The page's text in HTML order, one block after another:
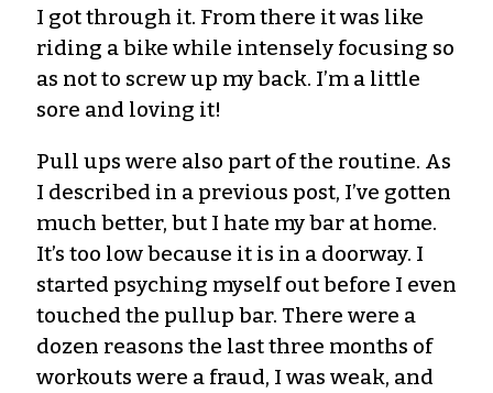
I got through it. From there it was like
riding a bike while intensely focusing so
as not to screw up my back. I’m a little
sore and loving it!
Pull ups were also part of the routine. As
I described in a previous post, I’ve gotten
much better, but I hate my bar at home.
It’s too low because it is in a doorway. I
started psyching myself out before I even
touched the pullup bar. There were a
dozen reasons the last three months of
workouts were a fraud, I was weak, and